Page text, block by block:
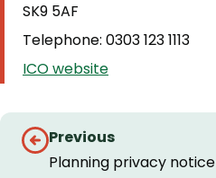
SK9 5AF
Telephone: 0303 123 1113
ICO website
Guides
navigation
Previous
Planning privacy notice